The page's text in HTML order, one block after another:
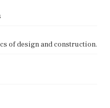
of design and construction.